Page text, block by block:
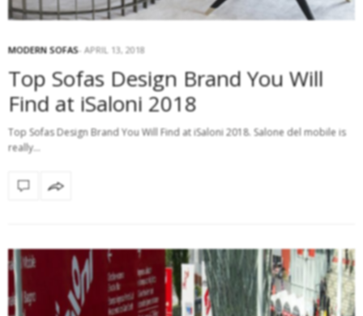
MODERN SOFAS APRIL 13, 2018
Top Sofas Design Brand You Will
Find at iSaloni 2018
Top Sofas Design Brand You Will Find at iSaloni 2018. Salone del mobile is
really…